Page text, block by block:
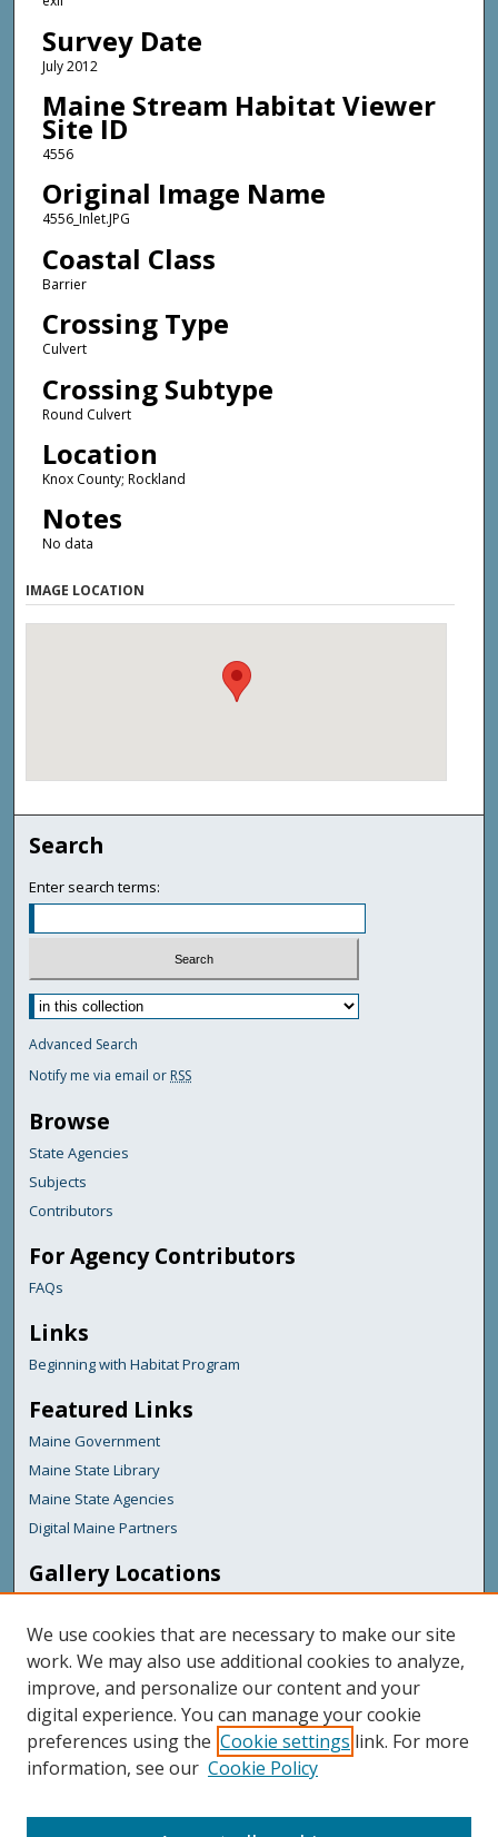
Survey Date
July 2012
Maine Stream Habitat Viewer
Site ID
4556
Original Image Name
4556_Inlet.JPG
Coastal Class
Barrier
Crossing Type
Culvert
Crossing Subtype
Round Culvert
Location
Knox County; Rockland
Notes
No data
IMAGE LOCATION
Search
Enter search terms:
Advanced Search
Notify me via email or RSS
Browse
State Agencies
Subjects
Contributors
For Agency Contributors
FAQs
Links
Beginning with Habitat Program
Featured Links
Maine Government
Maine State Library
Maine State Agencies
Digital Maine Partners
Gallery Locations
View gallery in Google Earth
We use cookies that are necessary to make our site
work. We may also use additional cookies to analyze,
improve, and personalize our content and your
digital experience. You can manage your cookie
preferences using the Cookie settings link. For more
information, see our Cookie Policy